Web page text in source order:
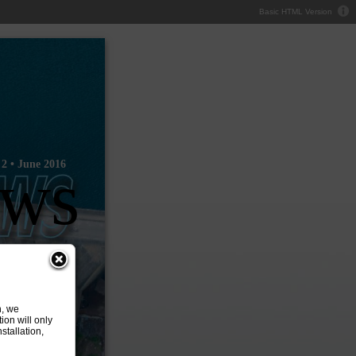
Basic HTML Version
• June 2016
we
will only